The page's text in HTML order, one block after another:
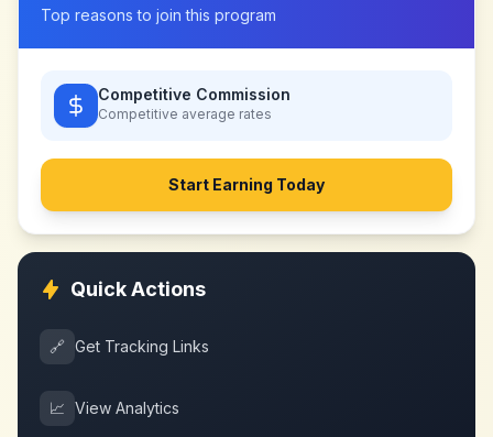
Top reasons to join this program
Competitive Commission
Competitive average rates
Start Earning Today
Quick Actions
🔗 Get Tracking Links
📈 View Analytics